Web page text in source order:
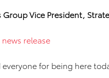
Vice President,
release
for being here